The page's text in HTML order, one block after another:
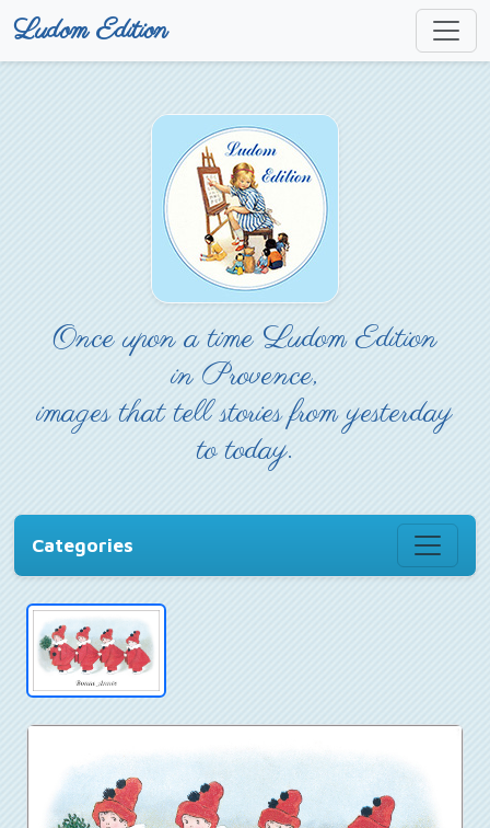
Ludom Edition
Once upon a time Ludom Edition
in Provence,
images that tell stories from yesterday
to today.
Categories